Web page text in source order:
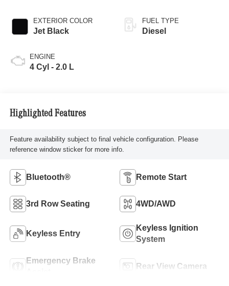
EXTERIOR COLOR
Jet Black
ENGINE
4 Cyl - 2.0 L
FUEL TYPE
Diesel
Highlighted Features
Feature availability subject to final vehicle configuration. Please
reference window sticker for more info.
Bluetooth® Remote Start
3rd Row Seating 4WD/AWD
Keyless Entry
Keyless Ignition
System
Emergency Brake
Rear View Camera